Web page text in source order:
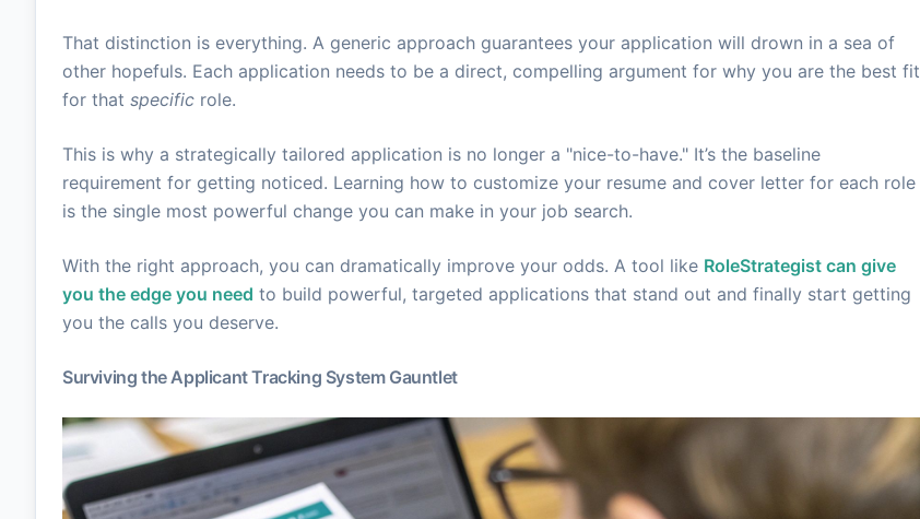
That distinction is everything. A generic approach guarantees your application will drown in a sea of
other hopefuls. Each application needs to be a direct, compelling argument for why you are the best fit
for that specific role.
This is why a strategically tailored application is no longer a "nice-to-have." It’s the baseline
requirement for getting noticed. Learning how to customize your resume and cover letter for each role
is the single most powerful change you can make in your job search.
With the right approach, you can dramatically improve your odds. A tool like RoleStrategist can give
you the edge you need to build powerful, targeted applications that stand out and finally start getting
you the calls you deserve.
Surviving the Applicant Tracking System Gauntlet